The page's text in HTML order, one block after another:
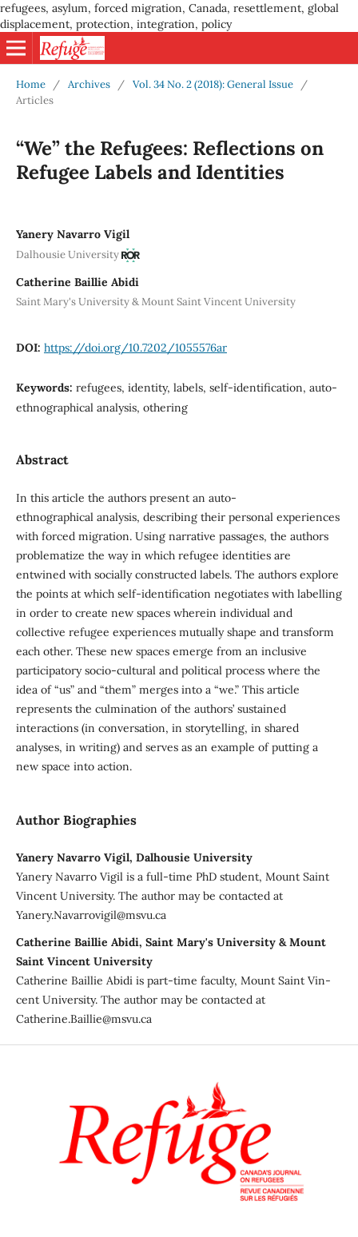
refugees, asylum, forced migration, Canada, resettlement, global
displacement, protection, integration, policy
Home / Archives / Vol. 34 No. 2 (2018): General Issue
/
Articles
“We” the Refugees: Reflections on
Refugee Labels and Identities
Yanery Navarro Vigil
Dalhousie University
Catherine Baillie Abidi
Saint Mary's University & Mount Saint Vincent University
DOI: https://doi.org/10.7202/1055576ar
Keywords: refugees, identity, labels, self-identification, auto-
ethnographical analysis, othering
Abstract
In this article the authors present an auto-
ethnographical analysis, describing their personal experiences
with forced migration. Using narrative passages, the authors
problematize the way in which refugee identities are
entwined with socially constructed labels. The authors explore
the points at which self-identification negotiates with labelling
in order to create new spaces wherein individual and
collective refugee experiences mutually shape and transform
each other. These new spaces emerge from an inclusive
participatory socio-cultural and political process where the
idea of “us” and “them” merges into a “we.” This article
represents the culmination of the authors’ sustained
interactions (in conversation, in storytelling, in shared
analyses, in writing) and serves as an example of putting a
new space into action.
Author Biographies
Yanery Navarro Vigil, Dalhousie University
Yanery Navarro Vigil is a full-time PhD student, Mount Saint
Vincent University. The author may be contacted at
Yanery.Navarrovigil@msvu.ca
Catherine Baillie Abidi, Saint Mary's University & Mount
Saint Vincent University
Catherine Baillie Abidi is part-time faculty, Mount Saint Vin-
cent University. The author may be contacted at
Catherine.Baillie@msvu.ca